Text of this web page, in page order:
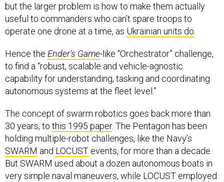
but the larger problem is how to make them actually
useful to commanders who can’t spare troops to
operate one drone at a time, as Ukrainian units do.
Hence the Ender’s Game-like “Orchestrator” challenge,
to find a “robust, scalable and vehicle-agnostic
capability for understanding, tasking and coordinating
autonomous systems at the fleet level.”
The concept of swarm robotics goes back more than
30 years, to this 1995 paper. The Pentagon has been
holding multiple-robot challenges, like the Navy’s
SWARM and LOCUST events, for more than a decade.
But SWARM used about a dozen autonomous boats in
very simple naval maneuvers, while LOCUST employed